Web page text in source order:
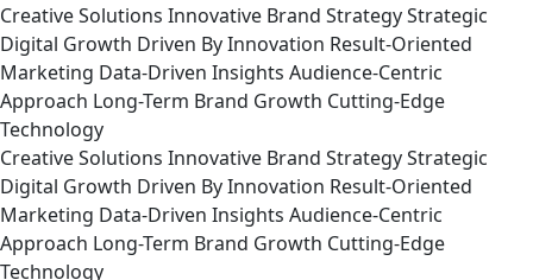
Creative Solutions Innovative Brand StrategyStrategic
Digital Growth Driven By Innovation Result-Oriented
Marketing Data-Driven Insights Audience-Centric
Approach Long-Term Brand Growth Cutting-Edge
Technology
Creative Solutions Innovative Brand StrategyStrategic
Digital Growth Driven By Innovation Result-Oriented
Marketing Data-Driven Insights Audience-Centric
Approach Long-Term Brand Growth Cutting-Edge
Technology